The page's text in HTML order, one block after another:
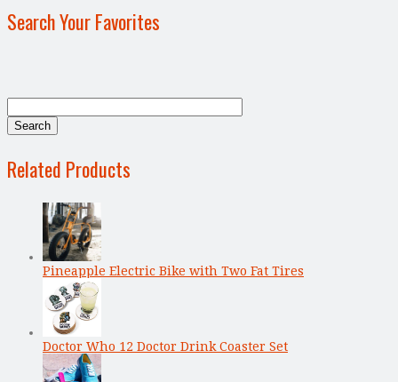
Search Your Favorites
Related Products
Pineapple Electric Bike with Two Fat Tires
Doctor Who 12 Doctor Drink Coaster Set